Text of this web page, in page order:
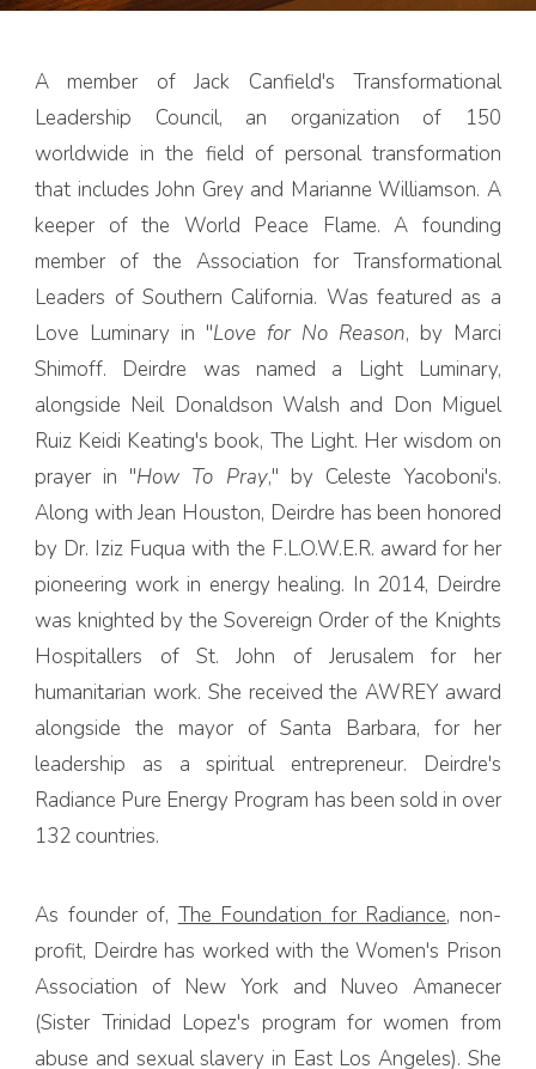
A member of Jack Canfield's Transformational
Leadership Council, an organization of 150
worldwide in the field of personal transformation
that includes John Grey and Marianne Williamson. A
keeper of the World Peace Flame. A founding
member of the Association for Transformational
Leaders of Southern California. Was featured as a
Love Luminary in "Love for No Reason, by Marci
Shimoff. Deirdre was named a Light Luminary,
alongside Neil Donaldson Walsh and Don Miguel
Ruiz Keidi Keating's book, The Light. Her wisdom on
prayer in "How To Pray," by Celeste Yacoboni's.
Along with Jean Houston, Deirdre has been honored
by Dr. Iziz Fuqua with the F.L.O.W.E.R. award for her
pioneering work in energy healing. In 2014, Deirdre
was knighted by the Sovereign Order of the Knights
Hospitallers of St. John of Jerusalem for her
humanitarian work. She received the AWREY award
alongside the mayor of Santa Barbara, for her
leadership as a spiritual entrepreneur. Deirdre's
Radiance Pure Energy Program has been sold in over
132 countries.
As founder of, The Foundation for Radiance, non-
profit, Deirdre has worked with the Women's Prison
Association of New York and Nuveo Amanecer
(Sister Trinidad Lopez's program for women from
abuse and sexual slavery in East Los Angeles). She